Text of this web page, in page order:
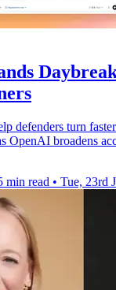
defenders turn
OpenAI broadens
min read • Tue, 23rd